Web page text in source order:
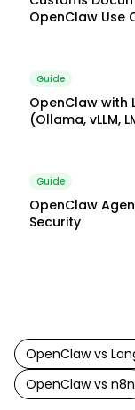
OpenClaw Use
Guide
OpenClaw with
(Ollama, vLLM,
Guide
OpenClaw
Security
OpenClawvs
OpenClawvs n8n